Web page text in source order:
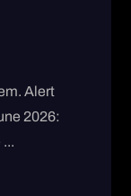
Alert
2026: